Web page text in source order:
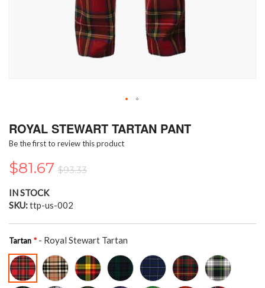
to
the
of
the
images
gallery
ROYAL STEWART TARTAN PANT
Be the first to review this product
$81.67 $93.33
IN STOCK
SKU ttp-us-002
Tartan - Royal Stewart Tartan